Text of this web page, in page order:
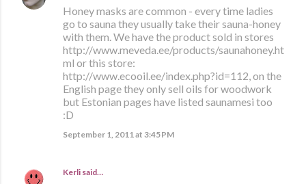
Honey masks are common - every time ladies
go to sauna they usually take their sauna-honey
with them. We have the product sold in stores
http://www.meveda.ee/products/saunahoney.ht
ml or this store:
http://www.ecooil.ee/index.php?id=112, on the
English page they only sell oils for woodwork
but Estonian pages have listed saunamesi too
:D
September 1, 2011 at 3:45 PM
Kerli said…